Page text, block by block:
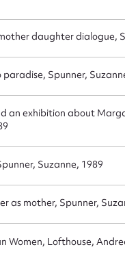
daughter dialogue,
Spunner,
an exhibition about
Suzanne, 1989
as mother, Spunner,
Women, Lofthouse,